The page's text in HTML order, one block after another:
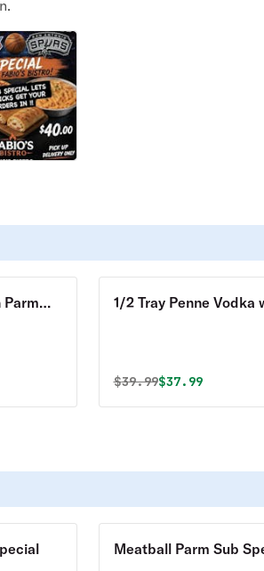
Parm
1/2 Tray Penne Vodka
Original price was
$39.99Discounted
$37.99
Meatball Parm Sub